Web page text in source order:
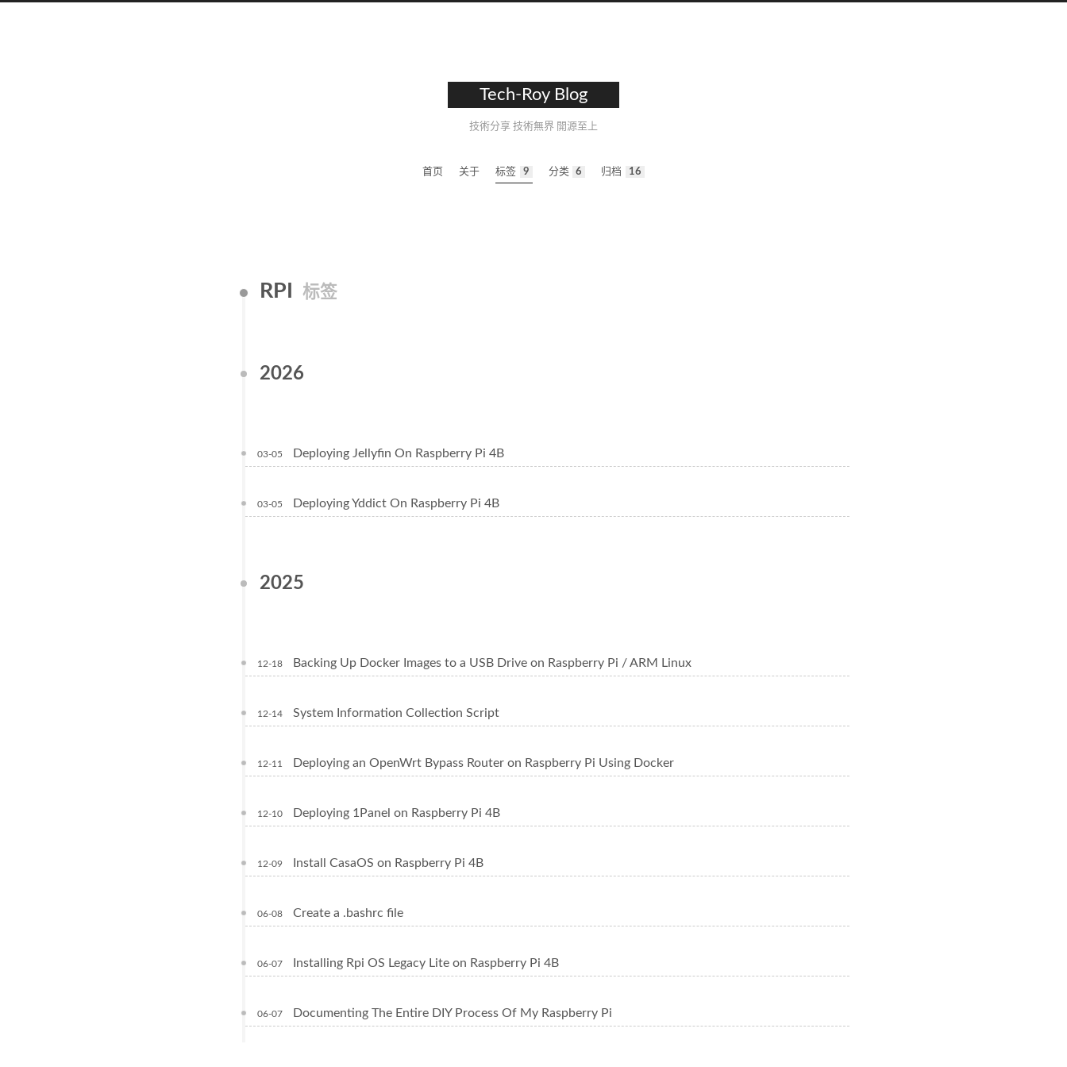
Tech-Roy Blog
技術分享 技術無界 開源至上
首页 关于 标签 9 分类 6 归档 16
RPI 标签
2026
03-05 Deploying Jellyfin On Raspberry Pi 4B
03-05 Deploying Yddict On Raspberry Pi 4B
2025
12-18 Backing Up Docker Images to a USB Drive on Raspberry Pi / ARM Linux
12-14 System Information Collection Script
12-11 Deploying an OpenWrt Bypass Router on Raspberry Pi Using Docker
12-10 Deploying 1Panel on Raspberry Pi 4B
12-09 Install CasaOS on Raspberry Pi 4B
06-08 Create a .bashrc file
06-07 Installing Rpi OS Legacy Lite on Raspberry Pi 4B
06-07 Documenting The Entire DIY Process Of My Raspberry Pi